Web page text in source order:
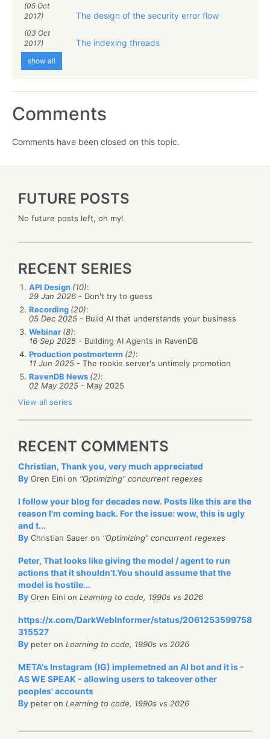
(05 Oct
2017)
The design of the security error flow
(03 Oct
2017)
The indexing threads
show all
Comments
Comments have been closed on this topic.
FUTURE POSTS
No future posts left, oh my!
RECENT SERIES
API Design (10):
29 Jan 2026 - Don't try to guess
Recording (20):
05 Dec 2025 - Build AI that understands your business
Webinar (8):
16 Sep 2025 - Building AI Agents in RavenDB
Production postmorterm (2):
11 Jun 2025 - The rookie server's untimely promotion
RavenDB News (2):
02 May 2025 - May 2025
View all series
RECENT COMMENTS
Christian, Thank you, very much appreciated
By Oren Eini on "Optimizing" concurrent regexes
I follow your blog for decades now. Posts like this are the
reason I'm coming back. For the issue: wow, this is ugly
and t...
By Christian Sauer on "Optimizing" concurrent regexes
Peter, That looks like giving the model / agent to run
actions that it shouldn't.You should assume that the
model is hostile...
By Oren Eini on Learning to code, 1990s vs 2026
https://x.com/DarkWebInformer/status/2061253599758
315527
By peter on Learning to code, 1990s vs 2026
META's Instagram (IG) implemetned an AI bot and it is -
AS WE SPEAK - allowing users to takeover other
peoples' accounts
By peter on Learning to code, 1990s vs 2026